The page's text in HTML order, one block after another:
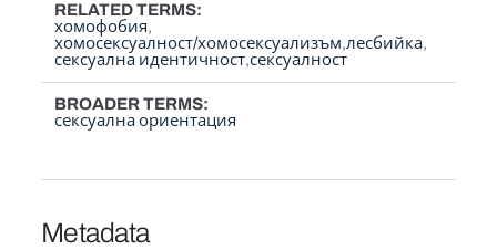
RELATED TERMS
хомофобия
хомосексуалност/хомосексуализъм лесбийка
сексуална идентичност сексуалност
BROADER TERMS
сексуална ориентация
Metadata